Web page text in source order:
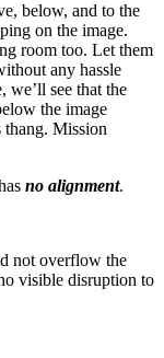
below, and to the
on the image.
room too. Let them
any hassle
we’ll see that the
the image
thang. Mission
no alignment.
not overflow the
visible disruption to